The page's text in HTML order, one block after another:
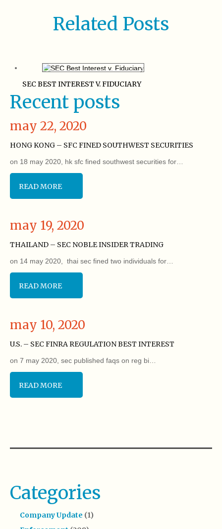
Related Posts
SEC BEST INTEREST V. FIDUCIARY
Recent posts
may 22, 2020
HONG KONG – SFC FINED SOUTHWEST SECURITIES
on 18 may 2020, hk sfc fined southwest securities for…
READ MORE
may 19, 2020
THAILAND – SEC NOBLE INSIDER TRADING
on 14 may 2020, thai sec fined two individuals for…
READ MORE
may 10, 2020
U.S. – SEC FINRA REGULATION BEST INTEREST
on 7 may 2020, sec published faqs on reg bi…
READ MORE
Categories
Company Update (1)